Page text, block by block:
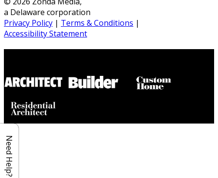
a Delaware corporation
Privacy Policy | Terms & Conditions |
Accessibility Statement
Need Help?